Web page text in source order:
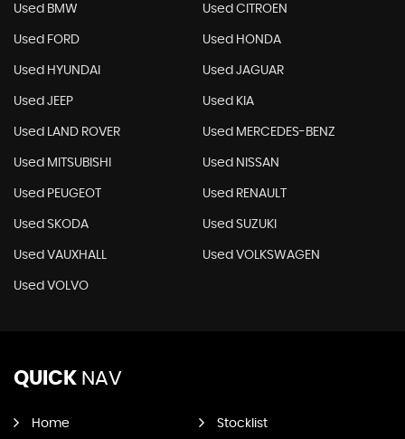
Used BMW Used CITROEN
Used FORD Used HONDA
Used HYUNDAI Used JAGUAR
Used JEEP Used KIA
Used LAND ROVER Used MERCEDES-BENZ
Used MITSUBISHI Used NISSAN
Used PEUGEOT Used RENAULT
Used SKODA Used SUZUKI
Used VAUXHALL Used VOLKSWAGEN
Used VOLVO
QUICK NAV
Home Stocklist